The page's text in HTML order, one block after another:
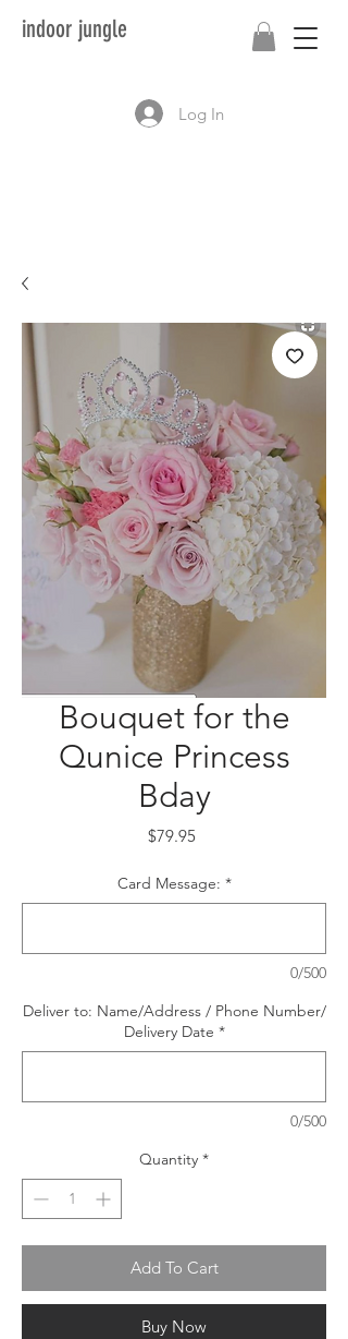
indoor jungle
Log In
Bouquet for the
Qunice Princess
Bday
$79.95Price
Card Message: *
0/500
Deliver to: Name/Address / Phone Number/
Delivery Date *
0/500
Quantity *
Add To Cart
Buy Now